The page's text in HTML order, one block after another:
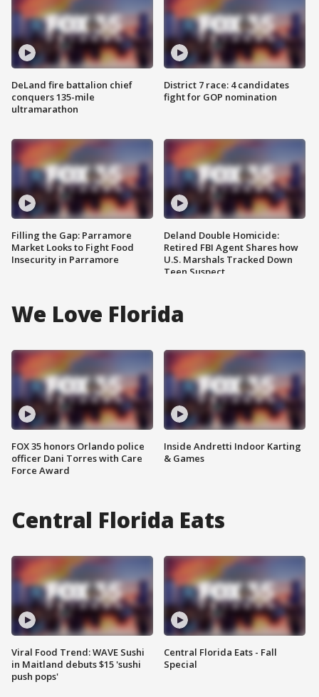
DeLand fire battalion chief
conquers 135-mile
ultramarathon
Filling the Gap: Parramore
Market Looks to Fight Food
Insecurity in Parramore
District 7 race: 4 candidates
fight for GOP nomination
Deland Double Homicide:
Retired FBI Agent Shares how
U.S. Marshals Tracked Down
Teen Suspect
We Love Florida
FOX 35 honors Orlando police
officer Dani Torres with Care
Force Award
Inside Andretti Indoor Karting
& Games
Central Florida Eats
Viral Food Trend: WAVE Sushi
in Maitland debuts $15 'sushi
push pops'
Central Florida Eats - Fall
Special